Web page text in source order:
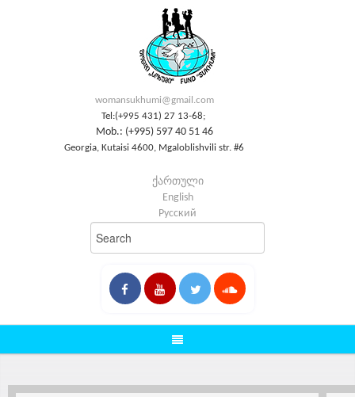
womansukhumi@gmail.com
Tel:(+995 431) 27 13-68;
Mob.: (+995) 597 40 51 46
Georgia, Kutaisi 4600, Mgaloblishvili str. #6
ქართული
English
Русский